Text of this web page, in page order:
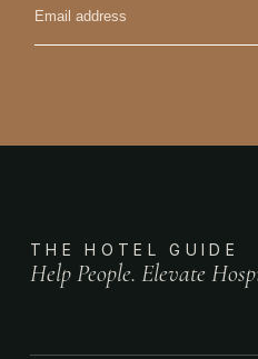
THE HOTEL GUIDE
Help People. Elevate